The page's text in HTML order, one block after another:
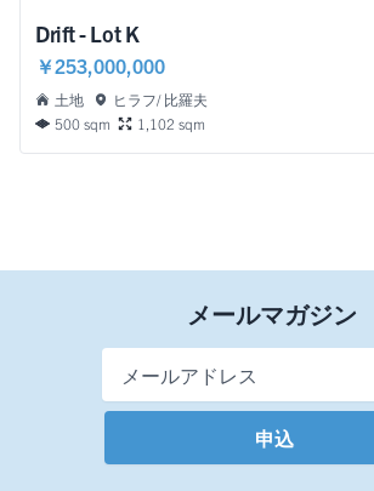
Drift - Lot K
￥253,000,000
土地
ヒラフ/ 比羅夫
500 sqm
1,102 sqm
メールマガジン